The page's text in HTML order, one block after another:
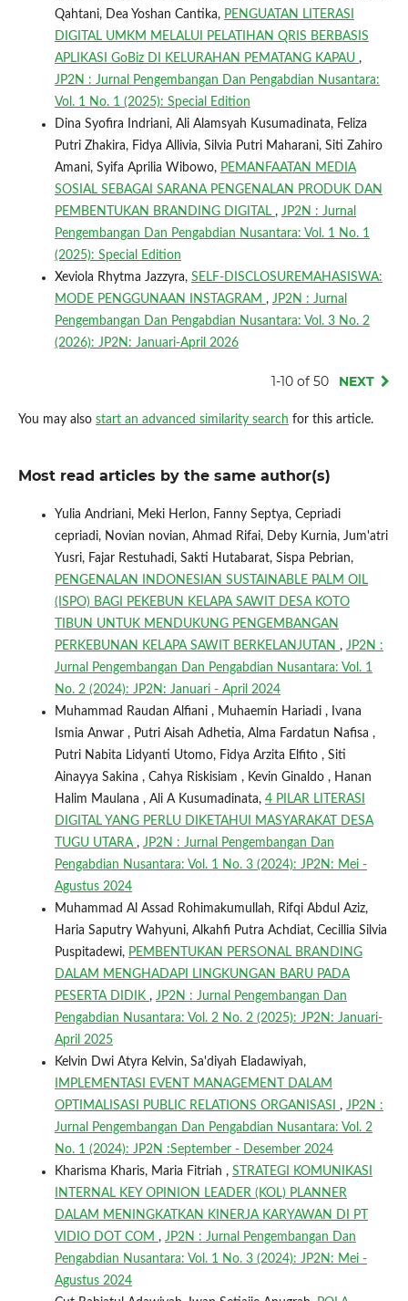
Qahtani, Dea Yoshan Cantika, PENGUATAN LITERASI
DIGITAL UMKM MELALUI PELATIHAN QRIS BERBASIS
APLIKASI GoBiz DI KELURAHAN PEMATANG KAPAU ,
JP2N : Jurnal Pengembangan Dan Pengabdian Nusantara:
Vol. 1 No. 1 (2025): Special Edition
Dina Syofira Indriani, Ali Alamsyah Kusumadinata, Feliza
Putri Zhakira, Fidya Allivia, Silvia Putri Maharani, Siti Zahiro
Amani, Syifa Aprilia Wibowo, PEMANFAATAN MEDIA
SOSIAL SEBAGAI SARANA PENGENALAN PRODUK DAN
PEMBENTUKAN BRANDING DIGITAL , JP2N : Jurnal
Pengembangan Dan Pengabdian Nusantara: Vol. 1 No. 1
(2025): Special Edition
Xeviola Rhytma Jazzyra, SELF-DISCLOSUREMAHASISWA:
MODE PENGGUNAAN INSTAGRAM , JP2N : Jurnal
Pengembangan Dan Pengabdian Nusantara: Vol. 3 No. 2
(2026): JP2N: Januari-April 2026
1-10 of 50 NEXT
You may also start an advanced similarity search for this article.
Most read articles by the same author(s)
Yulia Andriani, Meki Herlon, Fanny Septya, Cepriadi
cepriadi, Novian novian, Ahmad Rifai, Deby Kurnia, Jum'atri
Yusri, Fajar Restuhadi, Sakti Hutabarat, Sispa Pebrian,
PENGENALAN INDONESIAN SUSTAINABLE PALM OIL
(ISPO) BAGI PEKEBUN KELAPA SAWIT DESA KOTO
TIBUN UNTUK MENDUKUNG PENGEMBANGAN
PERKEBUNAN KELAPA SAWIT BERKELANJUTAN , JP2N :
Jurnal Pengembangan Dan Pengabdian Nusantara: Vol. 1
No. 2 (2024): JP2N: Januari - April 2024
Muhammad Raudan Alfiani , Muhaemin Hariadi , Ivana
Ismia Anwar , Putri Aisah Adhetia, Alma Fardatun Nafisa ,
Putri Nabita Lidyanti Utomo, Fidya Arzita Elfito , Siti
Ainayya Sakina , Cahya Riskisiam , Kevin Ginaldo , Hanan
Halim Maulana , Ali A Kusumadinata, 4 PILAR LITERASI
DIGITAL YANG PERLU DIKETAHUI MASYARAKAT DESA
TUGU UTARA , JP2N : Jurnal Pengembangan Dan
Pengabdian Nusantara: Vol. 1 No. 3 (2024): JP2N: Mei -
Agustus 2024
Muhammad Al Assad Rohimakumullah, Rifqi Abdul Aziz,
Haria Saputry Wahyuni, Alkahfi Putra Achdiat, Cecillia Silvia
Puspitadewi, PEMBENTUKAN PERSONAL BRANDING
DALAM MENGHADAPI LINGKUNGAN BARU PADA
PESERTA DIDIK , JP2N : Jurnal Pengembangan Dan
Pengabdian Nusantara: Vol. 2 No. 2 (2025): JP2N: Januari-
April 2025
Kelvin Dwi Atyra Kelvin, Sa'diyah Eladawiyah,
IMPLEMENTASI EVENT MANAGEMENT DALAM
OPTIMALISASI PUBLIC RELATIONS ORGANISASI , JP2N :
Jurnal Pengembangan Dan Pengabdian Nusantara: Vol. 2
No. 1 (2024): JP2N :September - Desember 2024
Kharisma Kharis, Maria Fitriah , STRATEGI KOMUNIKASI
INTERNAL KEY OPINION LEADER (KOL) PLANNER
DALAM MENINGKATKAN KINERJA KARYAWAN DI PT
VIDIO DOT COM , JP2N : Jurnal Pengembangan Dan
Pengabdian Nusantara: Vol. 1 No. 3 (2024): JP2N: Mei -
Agustus 2024